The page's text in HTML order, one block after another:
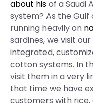
about hisof a Saudi
system? As the Gulf
running heavily on
sardines, we visit
integrated,
cotton systems. In
visit them in a very
that time we have